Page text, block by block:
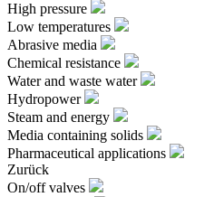
High pressure
Low temperatures
Abrasive media
Chemical resistance
Water and waste water
Hydropower
Steam and energy
Media containing solids
Pharmaceutical applications
Zurück
On/off valves